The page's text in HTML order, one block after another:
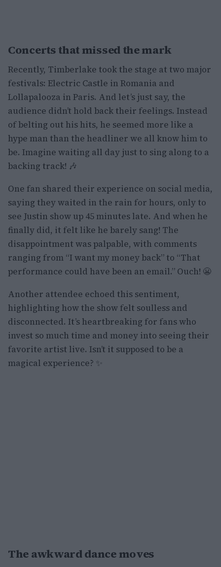
Concerts that missed the mark
Recently, Timberlake took the stage at two major
festivals: Electric Castle in Romania and
Lollapalooza in Paris. And let’s just say, the
audience didn’t hold back their feelings. Instead
of belting out his hits, he seemed more like a
hype man than the headliner we all know him to
be. Imagine waiting all day just to sing along to a
backing track! 🎶
One fan shared their experience on social media,
saying they waited in the rain for hours, only to
see Justin show up 45 minutes late. And when he
finally did, it felt like he barely sang! The
disappointment was palpable, with comments
ranging from “I want my money back” to “That
performance could have been an email.” Ouch! 😬
Another attendee echoed this sentiment,
highlighting how the show felt soulless and
disconnected. It’s heartbreaking for fans who
invest so much time and money into seeing their
favorite artist live. Isn’t it supposed to be a
magical experience? ✨
The awkward dance moves